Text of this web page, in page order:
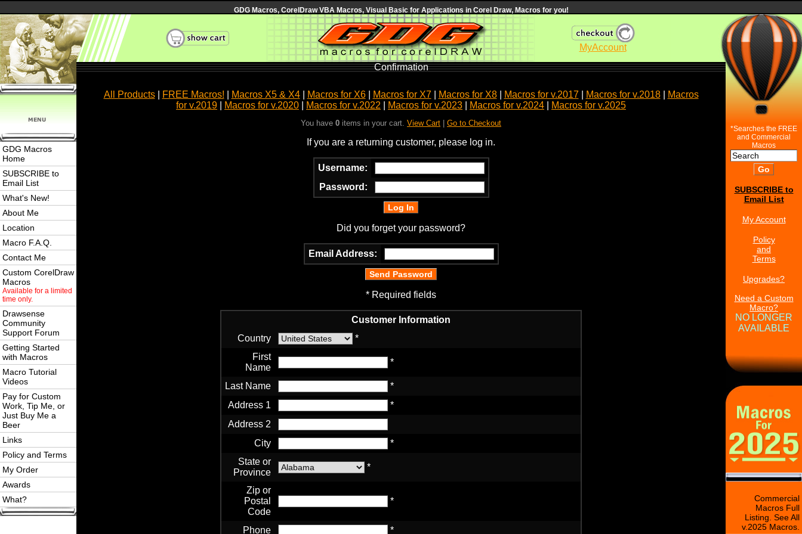
GDG Macros, CorelDraw VBA Macros, Visual Basic for Applications in Corel Draw, Macros for you!
MyAccount
GDG Macros
Home
SUBSCRIBE to
Email List
What's New!
About Me
Location
Macro F.A.Q.
Contact Me
Custom CorelDraw
Macros
Available for a limited
time only.
Drawsense
Community
Support Forum
Getting Started
with Macros
Macro Tutorial
Videos
Pay for Custom
Work, Tip Me, or
Just Buy Me a
Beer
Links
Policy and Terms
My Order
Awards
What?
Confirmation
All Products| FREE Macros! Macros X5 & X4| Macros for X6| Macros for X7| Macros for X8| Macros for v.2017| Macros for v.2018|
Macros
for v.2019
Macros for v.2020 Macros for v.2022 Macros for v.2023 Macros for v.2024 Macros for v.2025
You have 0 items in your cart. View Cart Go to Checkout
If you are a returning customer, please log in.
Username:
Password:
Did you forget your password?
Email Address:
* Required fields
Customer Information
Country
*
First
Name
*
Last Name
*
Address 1
*
Address 2
City
*
State or
Province
*
Zip or
Postal
Code
*
Phone
*
*Searches the FREE
and Commercial
Macros
SUBSCRIBE to
Email List
My Account
Policy
and
Terms
Upgrades?
Need a Custom
Macro?
NO LONGER
AVAILABLE
Commercial
Macros Full
Listing. See All
v.2025 Macros.